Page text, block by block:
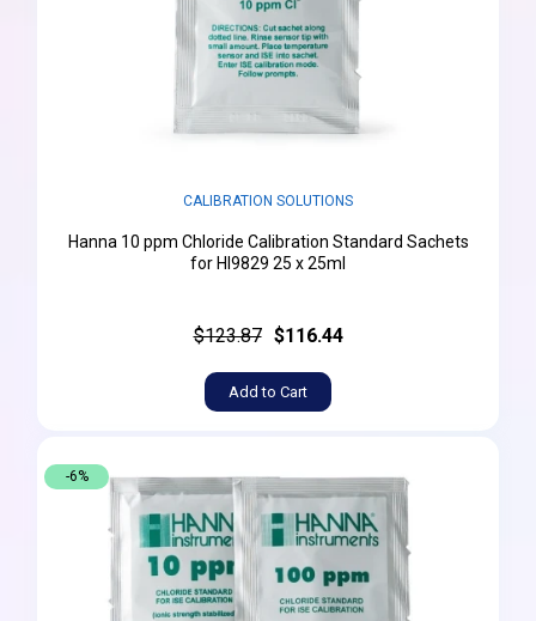
CALIBRATION SOLUTIONS
Hanna 10 ppm Chloride Calibration Standard Sachets
for HI9829 25 x 25ml
$123.87 $116.44
Add to Cart
-6%